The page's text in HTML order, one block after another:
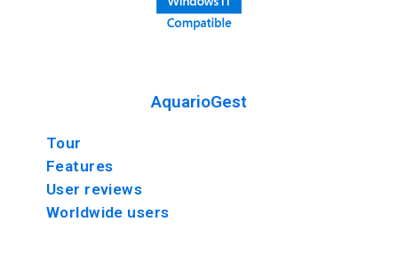
AquarioGest
Tour
Features
User reviews
Worldwide users